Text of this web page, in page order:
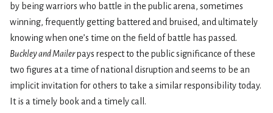
by being warriors who battle in the public arena, sometimes
winning, frequently getting battered and bruised, and ultimately
knowing when one’s time on the field of battle has passed.
Buckley and Mailerpays respect to the public significance of these
two figures at a time of national disruption and seems to be an
implicit invitation for others to take a similar responsibility today.
It is a timely book and a timely call.